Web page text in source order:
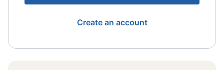
Create an account